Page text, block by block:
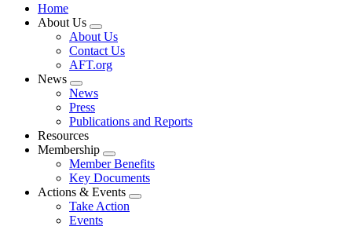
Home
About Us
Expand
menu
About Us
Contact Us
AFT.org
News
Expand
menu
News
Press
Publications and Reports
Resources
Membership
Expand
menu
Member Benefits
Key Documents
Actions & Events
Expand
Take Action
Events